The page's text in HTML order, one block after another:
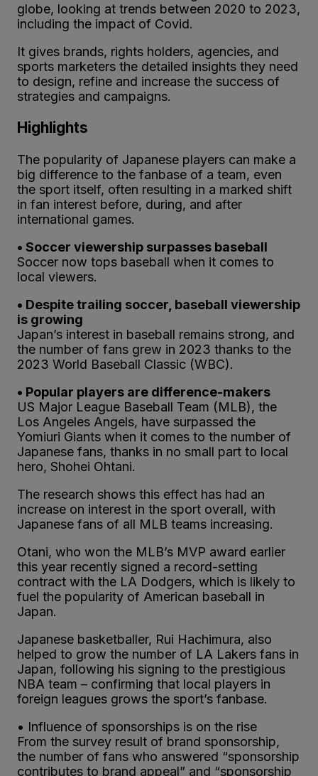
globe, looking at trends between 2020 to 2023,
including the impact of Covid.
It gives brands, rights holders, agencies, and
sports marketers the detailed insights they need
to design, refine and increase the success of
strategies and campaigns.
Highlights
The popularity of Japanese players can make a
big difference to the fanbase of a team, even
the sport itself, often resulting in a marked shift
in fan interest before, during, and after
international games.
• Soccer viewership surpasses baseball
Soccer now tops baseball when it comes to
local viewers.
• Despite trailing soccer, baseball viewership
is growing
Japan’s interest in baseball remains strong, and
the number of fans grew in 2023 thanks to the
2023 World Baseball Classic (WBC).
• Popular players are difference-makers
US Major League Baseball Team (MLB), the
Los Angeles Angels, have surpassed the
Yomiuri Giants when it comes to the number of
Japanese fans, thanks in no small part to local
hero, Shohei Ohtani.
The research shows this effect has had an
increase on interest in the sport overall, with
Japanese fans of all MLB teams increasing.
Otani, who won the MLB’s MVP award earlier
this year recently signed a record-setting
contract with the LA Dodgers, which is likely to
fuel the popularity of American baseball in
Japan.
Japanese basketballer, Rui Hachimura, also
helped to grow the number of LA Lakers fans in
Japan, following his signing to the prestigious
NBA team – confirming that local players in
foreign leagues grows the sport’s fanbase.
• Influence of sponsorships is on the rise
From the survey result of brand sponsorship,
the number of fans who answered “sponsorship
contributes to brand appeal” and “sponsorship